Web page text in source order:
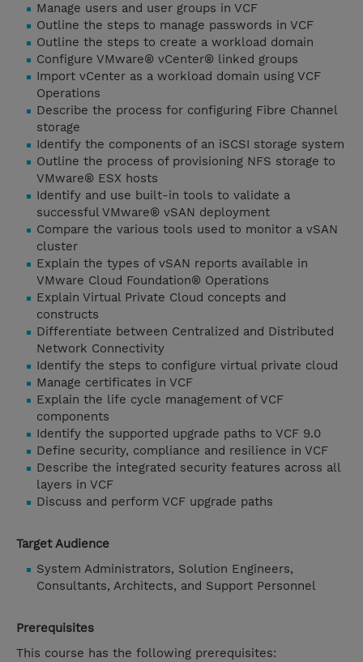
Manage users and user groups in VCF
Outline the steps to manage passwords in VCF
Outline the steps to create a workload domain
Configure VMware® vCenter® linked groups
Import vCenter as a workload domain using VCF
Operations
Describe the process for configuring Fibre Channel
storage
Identify the components of an iSCSI storage system
Outline the process of provisioning NFS storage to
VMware® ESX hosts
Identify and use built-in tools to validate a
successful VMware® vSAN deployment
Compare the various tools used to monitor a vSAN
cluster
Explain the types of vSAN reports available in
VMware Cloud Foundation® Operations
Explain Virtual Private Cloud concepts and
constructs
Differentiate between Centralized and Distributed
Network Connectivity
Identify the steps to configure virtual private cloud
Manage certificates in VCF
Explain the life cycle management of VCF
components
Identify the supported upgrade paths to VCF 9.0
Define security, compliance and resilience in VCF
Describe the integrated security features across all
layers in VCF
Discuss and perform VCF upgrade paths
Target Audience
System Administrators, Solution Engineers,
Consultants, Architects, and Support Personnel
Prerequisites
This course has the following prerequisites: